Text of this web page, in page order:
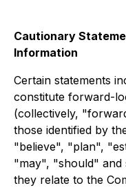
Cautionary
Information
Certain statements
constitute forward-
(collectively,
those identified by
"believe", "plan",
"may", "should" and
they relate to the